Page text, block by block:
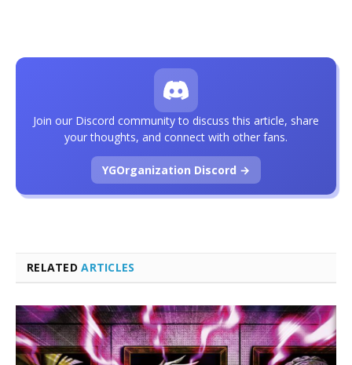
RELATEDARTICLES
Join our Discord community to discuss this article, share
your thoughts, and connect with other fans.
YGOrganization Discord →